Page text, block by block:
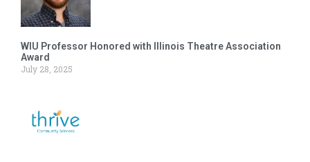
WIU Professor Honored with Illinois Theatre Association
Award
July 28, 2025